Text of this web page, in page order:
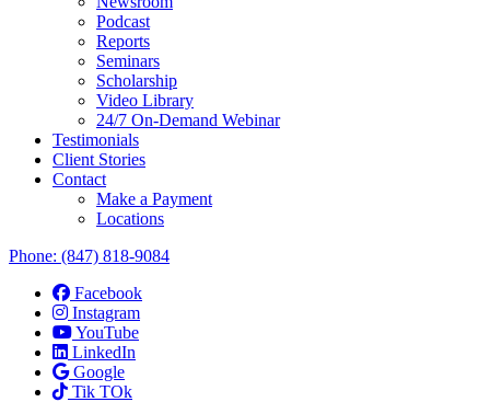
Podcast
Reports
Seminars
Scholarship
Video Library
24/7 On-Demand Webinar
Testimonials
Client Stories
Contact
Make a Payment
Locations
Phone: (847) 818-9084
Facebook
Instagram
YouTube
LinkedIn
Google
Tik TOk